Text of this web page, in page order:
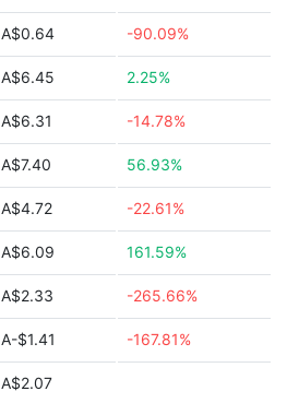
A$0.64 -90.09%
A$6.45 2.25%
A$6.31 -14.78%
A$7.40 56.93%
A$4.72 -22.61%
A$6.09 161.59%
A$2.33 -265.66%
A-$1.41 -167.81%
A$2.07